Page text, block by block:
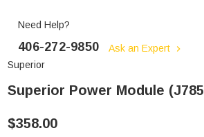
Need Help?
406-272-9850
Ask an Expert
Superior
Superior Power Module
$358.00